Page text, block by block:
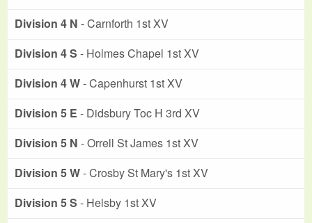
Division 4 N - Carnforth 1st XV
Division 4 S - Holmes Chapel 1st XV
Division 4 W- Capenhurst 1st XV
Division 5 E - Didsbury Toc H 3rd XV
Division 5 N - Orrell St James 1st XV
Division 5 W- Crosby St Mary's 1st XV
Division 5 S - Helsby 1st XV